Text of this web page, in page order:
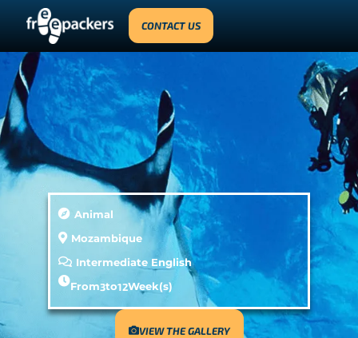
CONTACT US
Animal
Mozambique
Intermediate English
From3to12Week(s)
VIEW THE GALLERY